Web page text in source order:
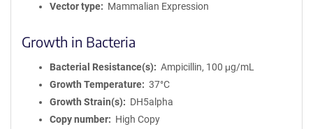
Vector type
Mammalian Expression
Growth in Bacteria
Bacterial Resistance(s)
Ampicillin, 100 μg/mL
Growth Temperature
37°C
Growth Strain(s)
DH5alpha
Copy number
High Copy